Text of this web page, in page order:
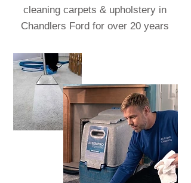
cleaning carpets & upholstery in
Chandlers Ford for over 20 years